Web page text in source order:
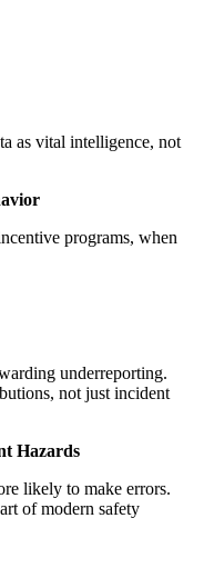
as vital intelligence, not
programs, when
underreporting.
not just incident
Hazards
likely to make errors.
of modern safety